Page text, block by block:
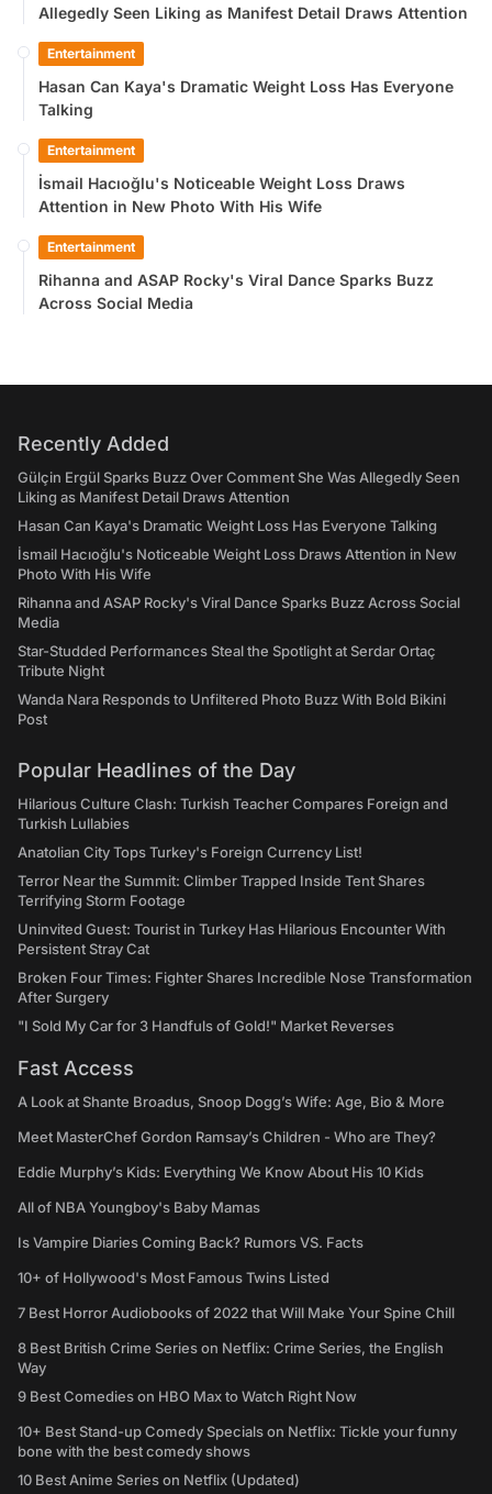
Allegedly Seen Liking as Manifest Detail Draws Attention
Entertainment
Hasan Can Kaya's Dramatic Weight Loss Has Everyone
Talking
Entertainment
İsmail Hacıoğlu's Noticeable Weight Loss Draws
Attention in New Photo With His Wife
Entertainment
Rihanna and ASAP Rocky's Viral Dance Sparks Buzz
Across Social Media
Recently Added
Gülçin Ergül Sparks Buzz Over Comment She Was Allegedly Seen
Liking as Manifest Detail Draws Attention
Hasan Can Kaya's Dramatic Weight Loss Has Everyone Talking
İsmail Hacıoğlu's Noticeable Weight Loss Draws Attention in New
Photo With His Wife
Rihanna and ASAP Rocky's Viral Dance Sparks Buzz Across Social
Media
Star-Studded Performances Steal the Spotlight at Serdar Ortaç
Tribute Night
Wanda Nara Responds to Unfiltered Photo Buzz With Bold Bikini
Post
Popular Headlines of the Day
Hilarious Culture Clash: Turkish Teacher Compares Foreign and
Turkish Lullabies
Anatolian City Tops Turkey's Foreign Currency List!
Terror Near the Summit: Climber Trapped Inside Tent Shares
Terrifying Storm Footage
Uninvited Guest: Tourist in Turkey Has Hilarious Encounter With
Persistent Stray Cat
Broken Four Times: Fighter Shares Incredible Nose Transformation
After Surgery
"I Sold My Car for 3 Handfuls of Gold!" Market Reverses
Fast Access
A Look at Shante Broadus, Snoop Dogg’s Wife: Age, Bio & More
Meet MasterChef Gordon Ramsay’s Children - Who are They?
Eddie Murphy’s Kids: Everything We Know About His 10 Kids
All of NBA Youngboy's Baby Mamas
Is Vampire Diaries Coming Back? Rumors VS. Facts
10+ of Hollywood's Most Famous Twins Listed
7 Best Horror Audiobooks of 2022 that Will Make Your Spine Chill
8 Best British Crime Series on Netflix: Crime Series, the English
Way
9 Best Comedies on HBO Max to Watch Right Now
10+ Best Stand-up Comedy Specials on Netflix: Tickle your funny
bone with the best comedy shows
10 Best Anime Series on Netflix (Updated)